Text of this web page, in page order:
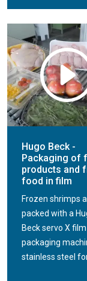
Hugo Beck -
Packaging of
products and
food in film
Frozen shrimps
packed with a
Beck servo X film
packaging
stainless steel